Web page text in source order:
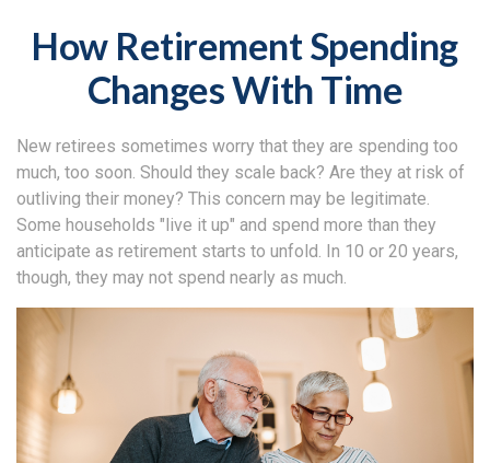
How Retirement Spending
Changes With Time
New retirees sometimes worry that they are spending too
much, too soon. Should they scale back? Are they at risk of
outliving their money? This concern may be legitimate.
Some households "live it up" and spend more than they
anticipate as retirement starts to unfold. In 10 or 20 years,
though, they may not spend nearly as much.